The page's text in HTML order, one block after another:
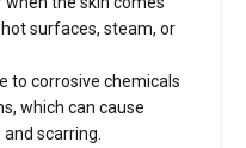
surfaces, steam, or
to corrosive chemicals
which can cause
scarring.